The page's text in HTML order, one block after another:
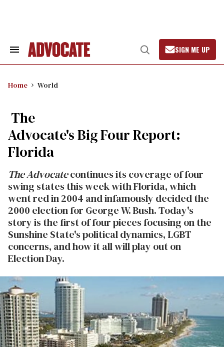
Search
Open
Search
SIGN ME UP
Home World
The
Advocate's Big Four Report:
Florida
The Advocatecontinues its coverage of four
swing states this week with Florida, which
went red in 2004 and infamously decided the
2000 election for George W. Bush. Today's
story is the first of four pieces focusing on the
Sunshine State's political dynamics, LGBT
concerns, and how it all will play out on
Election Day.